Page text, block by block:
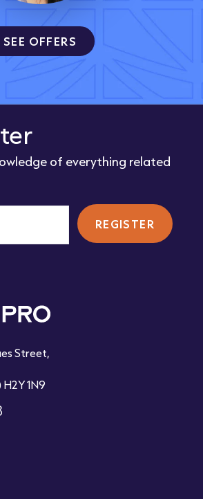
SEE OFFERS
of everything related
Street,
1N9